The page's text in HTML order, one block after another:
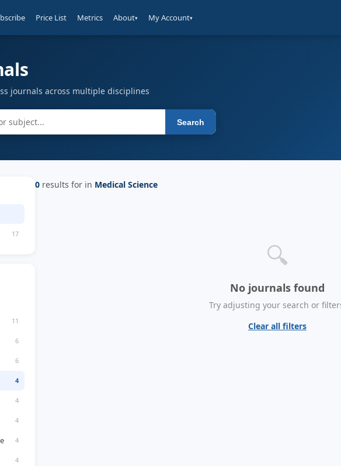
Price List Metrics About▾ My Account▾
journals across multiple disciplines
Search
17
11
6
6
4
4
4
4
4
0 results for in Medical Science
🔍
No journals found
Try adjusting your search or
Clear all filters